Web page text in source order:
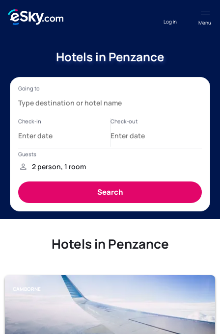
Menu
Log in
Hotels in Penzance
Hotels in Penzance
CAMBORNE